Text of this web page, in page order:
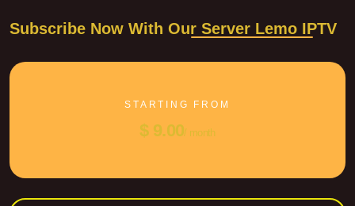
Subscribe Now With Our Server Lemo IPTV
STARTING FROM
$ 9.00/ month